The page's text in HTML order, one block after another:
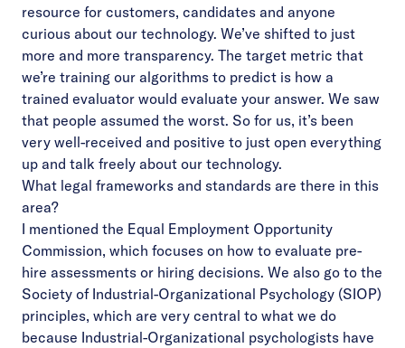
resource for customers, candidates and anyone
curious about our technology. We’ve shifted to just
more and more transparency. The target metric that
we’re training our algorithms to predict is how a
trained evaluator would evaluate your answer. We saw
that people assumed the worst. So for us, it’s been
very well-received and positive to just open everything
up and talk freely about our technology.
What legal frameworks and standards are there in this
area?
I mentioned the Equal Employment Opportunity
Commission, which focuses on how to evaluate pre-
hire assessments or hiring decisions. We also go to the
Society of Industrial-Organizational Psychology (SIOP)
principles, which are very central to what we do
because Industrial-Organizational psychologists have